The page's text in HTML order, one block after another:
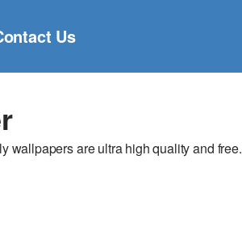
Us
wallpapers are ultra high quality and free.